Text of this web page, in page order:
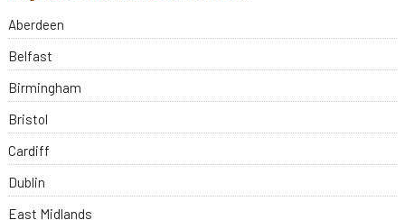
Aberdeen
Belfast
Birmingham
Bristol
Cardiff
Dublin
East Midlands